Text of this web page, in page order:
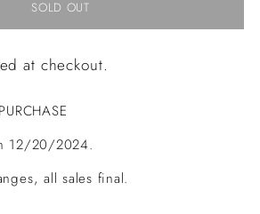
SOLD OUT
at checkout.
12/20/2024.
all sales final.